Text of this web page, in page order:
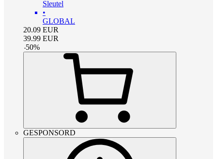
Sleutel
•
GLOBAL
20.09 EUR
39.99 EUR
-50%
GESPONSORD